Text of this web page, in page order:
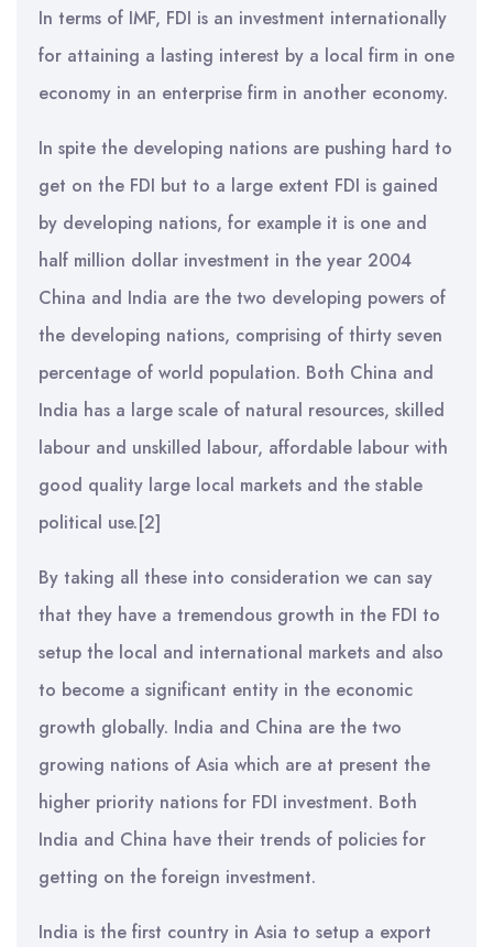
In terms of IMF, FDI is an investment internationally
for attaining a lasting interest by a local firm in one
economy in an enterprise firm in another economy.
In spite the developing nations are pushing hard to
get on the FDI but to a large extent FDI is gained
by developing nations, for example it is one and
half million dollar investment in the year 2004
China and India are the two developing powers of
the developing nations, comprising of thirty seven
percentage of world population. Both China and
India has a large scale of natural resources, skilled
labour and unskilled labour, affordable labour with
good quality large local markets and the stable
political use.[2]
By taking all these into consideration we can say
that they have a tremendous growth in the FDI to
setup the local and international markets and also
to become a significant entity in the economic
growth globally. India and China are the two
growing nations of Asia which are at present the
higher priority nations for FDI investment. Both
India and China have their trends of policies for
getting on the foreign investment.
India is the first country in Asia to setup a export